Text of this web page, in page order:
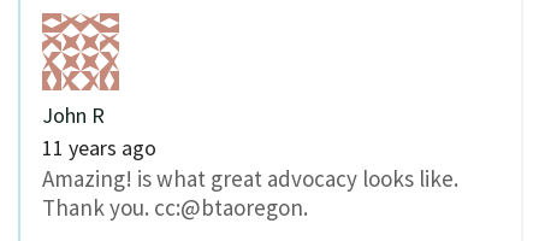
John R
11 years ago
Amazing! is what great advocacy looks like.
Thank you. cc:@btaoregon.